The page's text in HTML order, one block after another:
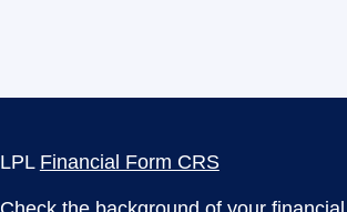
LPL Financial Form CRS